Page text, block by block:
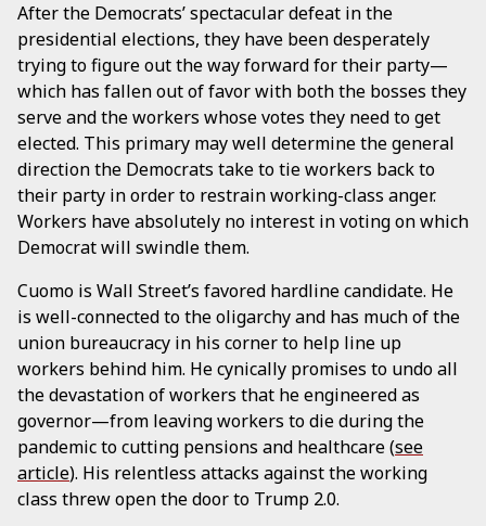
After the Democrats’ spectacular defeat in the
presidential elections, they have been desperately
trying to figure out the way forward for their party—
which has fallen out of favor with both the bosses they
serve and the workers whose votes they need to get
elected. This primary may well determine the general
direction the Democrats take to tie workers back to
their party in order to restrain working-class anger.
Workers have absolutely no interest in voting on which
Democrat will swindle them.
Cuomo is Wall Street’s favored hardline candidate. He
is well-connected to the oligarchy and has much of the
union bureaucracy in his corner to help line up
workers behind him. He cynically promises to undo all
the devastation of workers that he engineered as
governor—from leaving workers to die during the
pandemic to cutting pensions and healthcare (see
article). His relentless attacks against the working
class threw open the door to Trump 2.0.